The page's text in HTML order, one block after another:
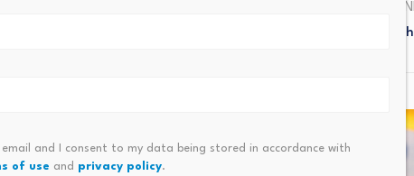
Mixed Economic Data Points To Bumpy Road
and I consent to my data being stored in accordance with
of use and privacy policy.